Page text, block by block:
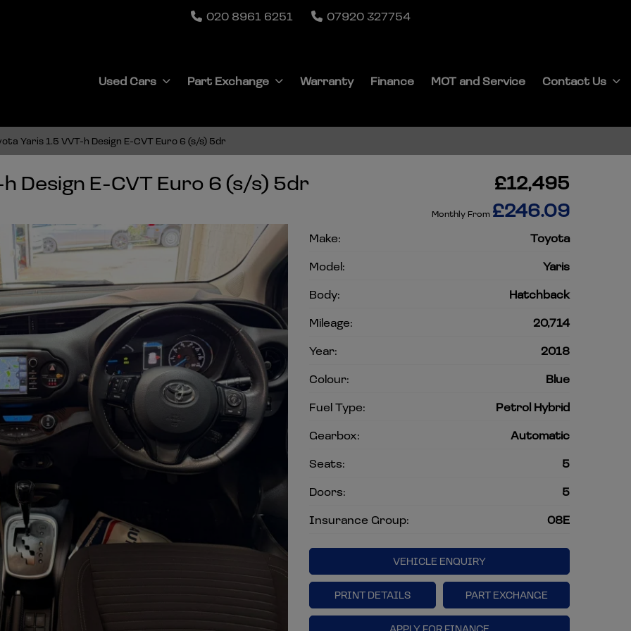
020 8961 6251 07920 327754
Used Cars Part Exchange Warranty Finance MOT and Service Contact Us
Yaris 1.5 VVT-h Design E-CVT Euro 6 (s/s) 5dr
Design E-CVT Euro 6 (s/s) 5dr £12,495
Monthly From £246.09
Make:
Toyota
Model:
Yaris
Body:
Hatchback
Mileage:
20,714
Year:
2018
Colour:
Blue
Fuel Type:
Petrol Hybrid
Gearbox:
Automatic
Seats:
5
Doors:
5
Insurance Group:
08E
VEHICLE ENQUIRY
PRINT DETAILS PART EXCHANGE